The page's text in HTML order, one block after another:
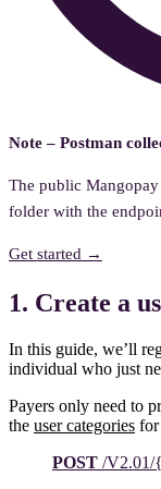
Note – Postman
The public
folder with the
Get started →
1. Create a
In this guide, we’ll
individual who just
Payers only need to
the user categories for
POST /V2.01/